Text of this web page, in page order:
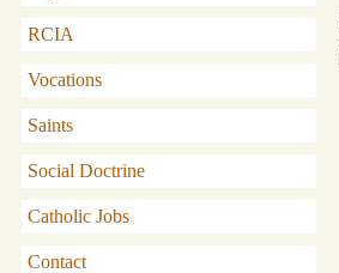
RCIA
Vocations
Saints
Social Doctrine
Catholic Jobs
Contact